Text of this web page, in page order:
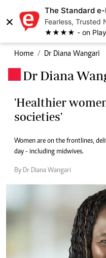
×
The Standard
Fearless, Trusted
★★★★ - on Play
Home Dr Diana Wangari
Dr Diana
'Healthier
societies'
Women are on the frontlines,
day - including midwives.
By Dr Diana Wangari